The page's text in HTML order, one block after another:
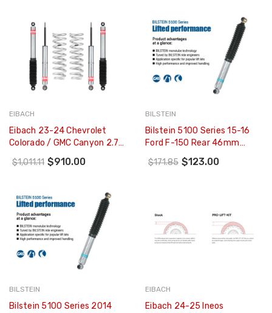
EIBACH
Eibach 23-24 Chevrolet
Colorado / GMC Canyon 2.7L
4 Cyl. 4WD Pro-Truck Lift Kit
(Stage 1) - E80-23-042-01-
$1,011.11 $910.00
BILSTEIN
Bilstein 5100 Series 15-16
Ford F-150 Rear 46mm
Monotube Shock Absorber -
33-253237
$171.85 $123.00
BILSTEIN
Bilstein 5100 Series 2014
EIBACH
Eibach 24-25 Ineos